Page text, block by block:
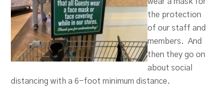
the protection
of our staff and
members. And
then they go on
about social
distancing with a 6-foot minimum distance.